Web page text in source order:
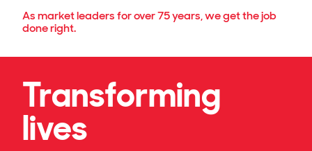
As market leaders for over 75 years, we get the job
done right.
Transforming
lives